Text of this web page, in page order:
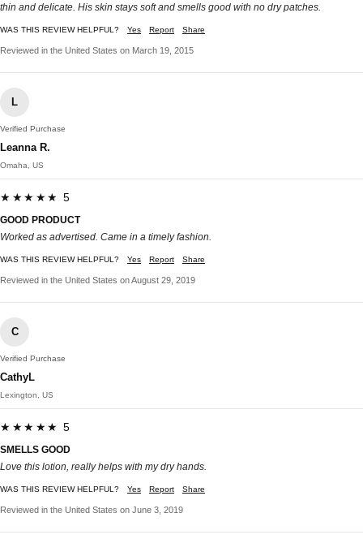
thin and delicate. His skin stays soft and smells good with no dry patches.
WAS THIS REVIEW HELPFUL? Yes Report Share
Reviewed in the United States on March 19, 2015
L
Verified Purchase
Leanna R.
Omaha, US
★★★★★ 5
GOOD PRODUCT
Worked as advertised. Came in a timely fashion.
WAS THIS REVIEW HELPFUL? Yes Report Share
Reviewed in the United States on August 29, 2019
C
Verified Purchase
CathyL
Lexington, US
★★★★★ 5
SMELLS GOOD
Love this lotion, really helps with my dry hands.
WAS THIS REVIEW HELPFUL? Yes Report Share
Reviewed in the United States on June 3, 2019